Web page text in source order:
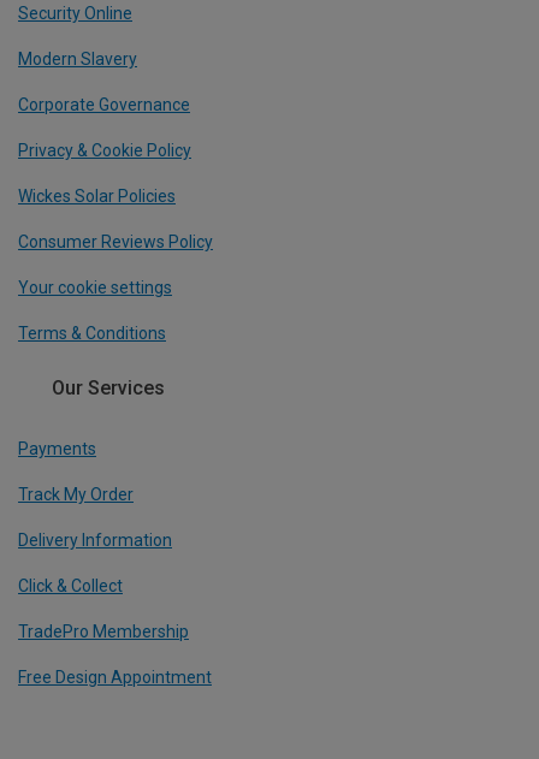
Security Online
Modern Slavery
Corporate Governance
Privacy & Cookie Policy
Wickes Solar Policies
Consumer Reviews Policy
Your cookie settings
Terms & Conditions
Our Services
Payments
Track My Order
Delivery Information
Click & Collect
TradePro Membership
Free Design Appointment